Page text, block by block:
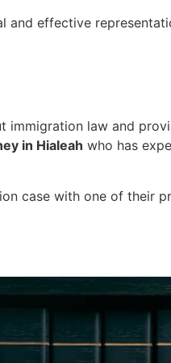
effective
immigration law and
in Hialeah who has
case with one of their